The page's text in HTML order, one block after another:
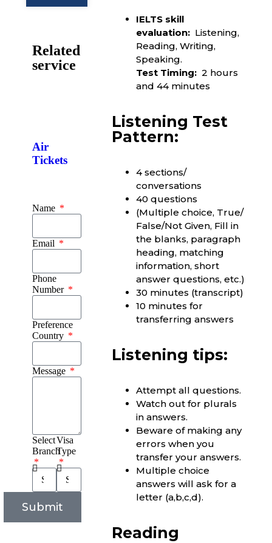
Related
service
Air
Tickets
Name
Email
Phone
Number
Preference
Country
Message
Select
Branch
Visa
Type
Submit
IELTS skill
evaluation: Listening,
Reading, Writing,
Speaking.
Test Timing: 2 hours
and 44 minutes
Listening Test
Pattern:
4 sections/
conversations
40 questions
(Multiple choice, True/
False/Not Given, Fill in
the blanks, paragraph
heading, matching
information, short
answer questions, etc.)
30 minutes (transcript)
10 minutes for
transferring answers
Listening tips:
Attempt all questions.
Watch out for plurals
in answers.
Beware of making any
errors when you
transfer your answers.
Multiple choice
answers will ask for a
letter (a,b,c,d).
Reading